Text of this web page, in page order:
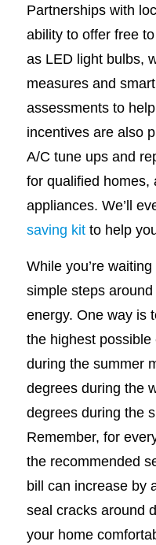
Partnerships with
ability to offer free
as LED light bulbs,
measures and
assessments to
incentives are also
A/C tune ups and
for qualified homes,
appliances. We’ll
saving kitto help
While you’re
simple steps
energy. One way is
the highest
during the summer
degrees during the
degrees during the
Remember, for
the recommended
bill can increase by
seal cracks around
your home